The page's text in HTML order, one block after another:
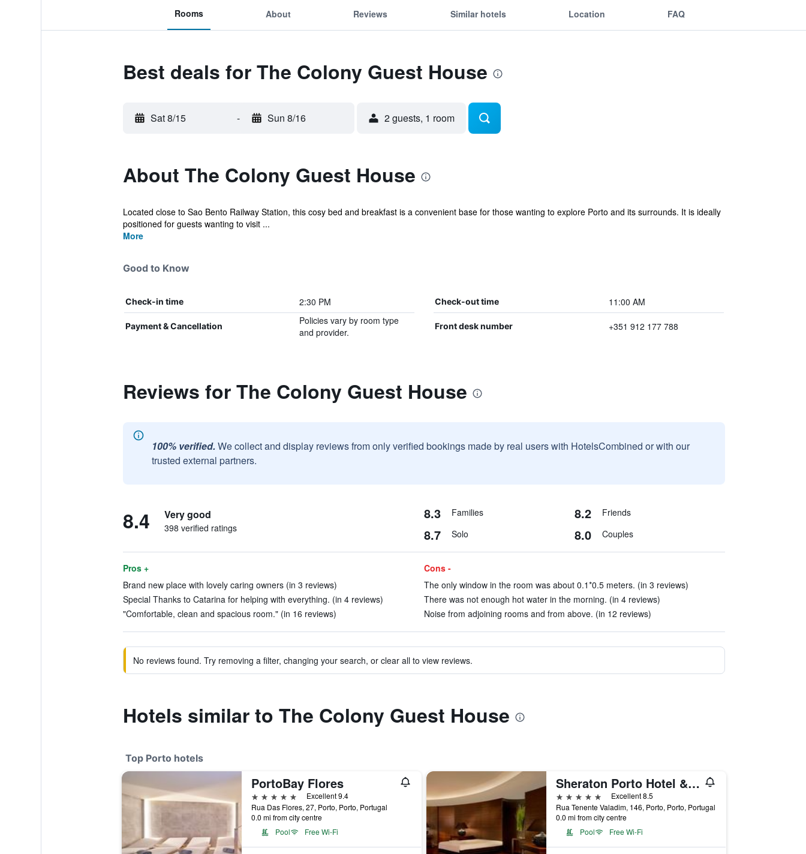
Rooms About Reviews Similar hotels Location FAQ
Best deals for The Colony Guest House
Sat 8/15 - Sun 8/16 2 guests, 1 room
About The Colony Guest House
Located close to Sao Bento Railway Station, this cosy bed and breakfast is a convenient base for those wanting to explore Porto and its surrounds. It is ideally
positioned for guests wanting to visit ...
More
Good to Know
Check-in time 2:30 PM Check-out time 11:00 AM
Payment & Cancellation
Policies vary by room type
and provider.
Front desk number +351 912 177 788
Reviews for The Colony Guest House
100% verified. We collect and display reviews from only verified bookings made by real users with HotelsCombined or with our
trusted external partners.
8.4 Very good
398 verified ratings
8.3 Families 8.2 Friends
8.7 Solo 8.0 Couples
Pros +
Brand new place with lovely caring owners (in 3 reviews)
Special Thanks to Catarina for helping with everything. (in 4 reviews)
"Comfortable, clean and spacious room." (in 16 reviews)
Cons -
The only window in the room was about 0.1*0.5 meters. (in 3 reviews)
There was not enough hot water in the morning. (in 4 reviews)
Noise from adjoining rooms and from above. (in 12 reviews)
No reviews found. Try removing a filter, changing your search, or clear all to view reviews.
Hotels similar to The Colony Guest House
Top Porto hotels
PortoBay Flores
5 stars
Excellent 9.4
Rua Das Flores, 27, Porto, Porto, Portugal
0.0 mi from city centre
Pool
Free Wi-Fi
Sheraton Porto Hotel & Spa
5 stars
Excellent 8.5
Rua Tenente Valadim, 146, Porto, Porto, Portugal
0.0 mi from city centre
Pool
Free Wi-Fi